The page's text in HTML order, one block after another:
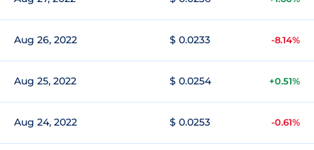
Aug 26, 2022 $ 0.0233 -8.14%
Aug 25, 2022 $ 0.0254 +0.51%
Aug 24, 2022 $ 0.0253 -0.61%